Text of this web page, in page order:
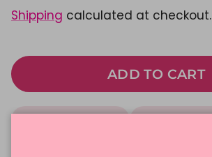
Shipping calculated at checkout.
ADD TO CART